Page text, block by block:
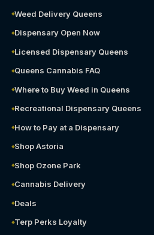
Weed Delivery Queens
Dispensary Open Now
Licensed Dispensary Queens
Queens Cannabis FAQ
Where to Buy Weed in Queens
Recreational Dispensary Queens
How to Pay at a Dispensary
Shop Astoria
Shop Ozone Park
Cannabis Delivery
Deals
Terp Perks Loyalty